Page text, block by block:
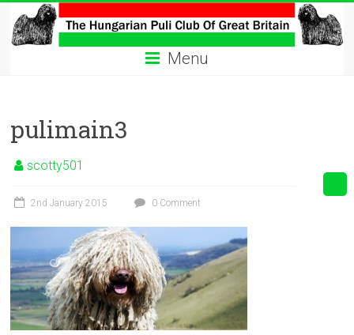
content
The
Hungarian
Club
Hungarian
Club
Britain
Menu
pulimain3
scotty501
2nd January 2015 0 Comment